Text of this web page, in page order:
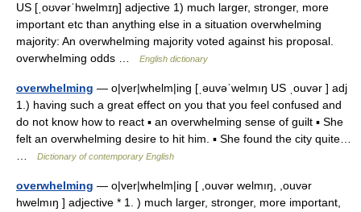
US [ˌoʊvərˈhwelmɪŋ] adjective 1) much larger, stronger, more
important etc than anything else in a situation overwhelming
majority: An overwhelming majority voted against his proposal.
overwhelming odds …
English dictionary
overwhelming — o|ver|whelm|ing [ˌəuvəˈwelmıŋ US ˌouvər ] adj
1.) having such a great effect on you that you feel confused and
do not know how to react ▪ an overwhelming sense of guilt ▪ She
felt an overwhelming desire to hit him. ▪ She found the city quite…
Dictionary of contemporary English
overwhelming — o|ver|whelm|ing [ ,ouvər welmıŋ, ,ouvər
hwelmıŋ ] adjective * 1. ) much larger, stronger, more important,